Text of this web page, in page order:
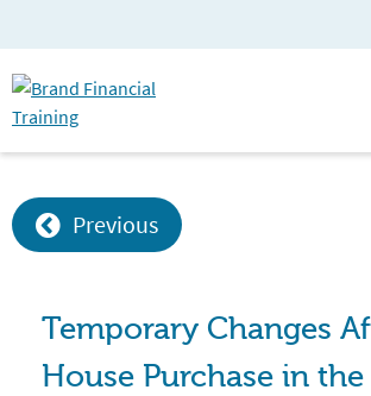
Previous
Temporary Changes
House Purchase in the